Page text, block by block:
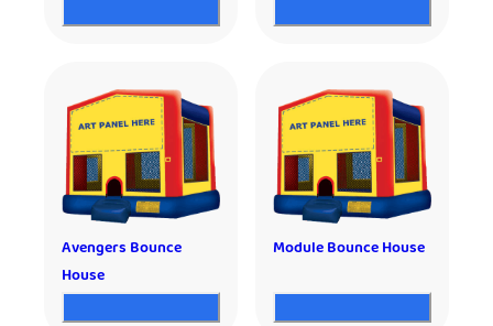
Avengers Bounce
House
Module Bounce House